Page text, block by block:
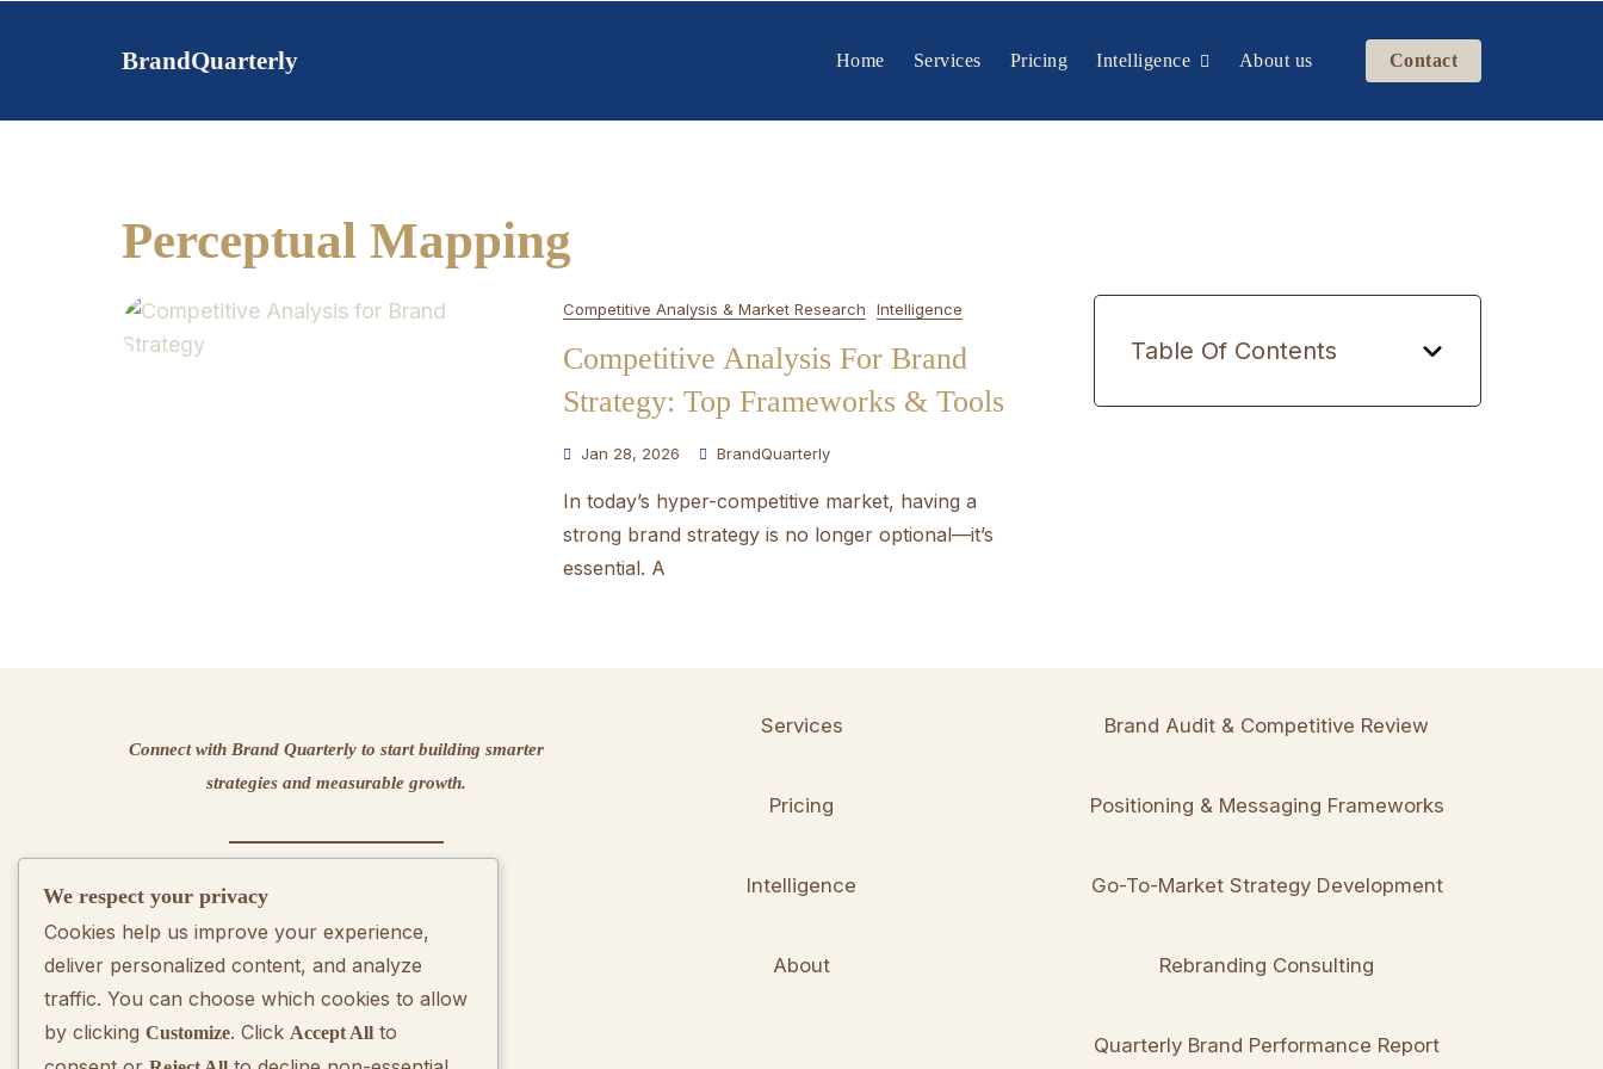
BrandQuarterly Home Services Pricing Intelligence About us Contact
Perceptual Mapping
Competitive Analysis & Market Research Intelligence
Competitive Analysis For Brand
Strategy: Top Frameworks & Tools
Jan 28, 2026 BrandQuarterly
In today’s hyper-competitive market, having a
strong brand strategy is no longer optional—it’s
essential. A
Table Of Contents
Connect with Brand Quarterly to start building smarter
strategies and measurable growth.
Contact us
Services
Pricing
Intelligence
About
Brand Audit & Competitive Review
Positioning & Messaging Frameworks
Go-To-Market Strategy Development
Rebranding Consulting
Quarterly Brand Performance Report
We respect your privacy
Cookies help us improve your experience,
deliver personalized content, and analyze
traffic. You can choose which cookies to allow
by clicking Customize. Click Accept All to